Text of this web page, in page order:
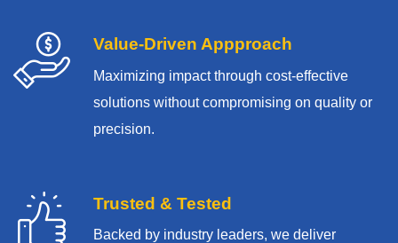
Value-Driven Appproach
Maximizing impact through cost-effective
solutions without compromising on quality or
precision.
Trusted & Tested
Backed by industry leaders, we deliver